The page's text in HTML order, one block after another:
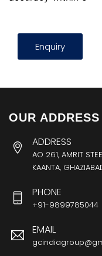
Enquiry
OUR ADDRESS
ADDRESS
AO 261, AMRIT
KAANTA,
PHONE
+91-9899785044
EMAIL